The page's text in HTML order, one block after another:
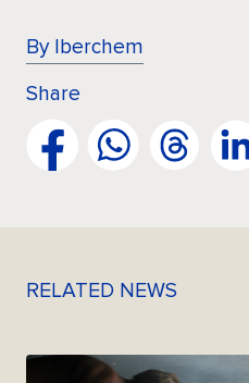
By Iberchem
Share
RELATED NEWS